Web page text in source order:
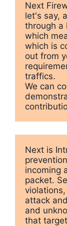
Next
let's say,
through a
which
which is
out from
traffics.
We can
Next is
incoming
packet.
attack
and
that